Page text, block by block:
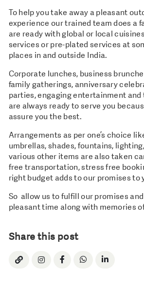
To help you take away a pleasant
experience our trained team does a
are ready with global or local
services or pre-plated services at
places in and outside India.
Corporate lunches, business
family gatherings, anniversary
parties, engaging entertainment and
are always ready to serve you
assure you the best.
Arrangements as per one’s choice
umbrellas, shades, fountains,
various other items are also taken
free transportation, stress free
right budget adds to our promises to
So allow us to fulfill our promises
pleasant time along with memories
Share this post